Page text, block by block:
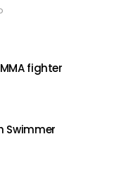
fighter
Swimmer